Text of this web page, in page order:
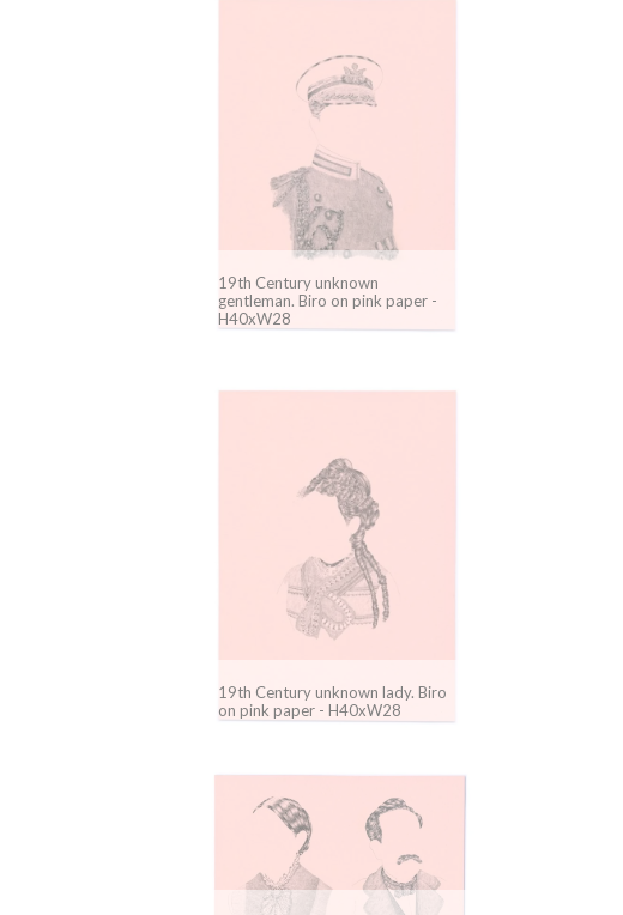
19th Century unknown
gentleman. Biro on pink paper -
H40xW28
19th Century unknown lady. Biro
on pink paper - H40xW28